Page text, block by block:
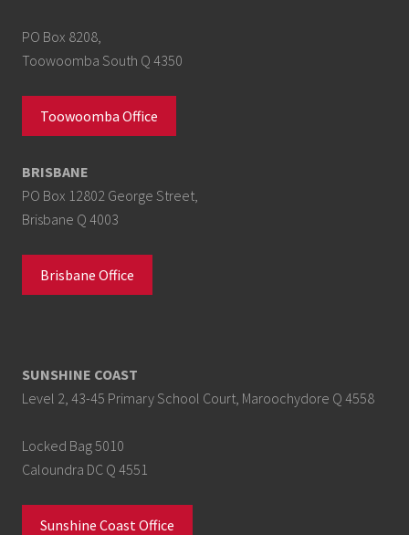
PO Box 8208,
Toowoomba South Q 4350
Toowoomba Office
BRISBANE
PO Box 12802 George Street,
Brisbane Q 4003
Brisbane Office
SUNSHINE COAST
Level 2, 43-45 Primary School Court, Maroochydore Q 4558
Locked Bag 5010
Caloundra DC Q 4551
Sunshine Coast Office